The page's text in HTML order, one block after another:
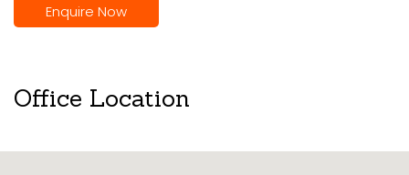
Enquire Now
Office Location